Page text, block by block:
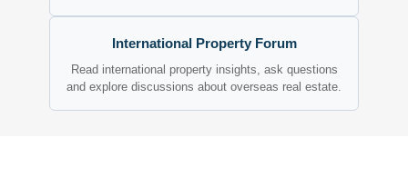
International Property Forum
Read international property insights, ask questions
and explore discussions about overseas real estate.